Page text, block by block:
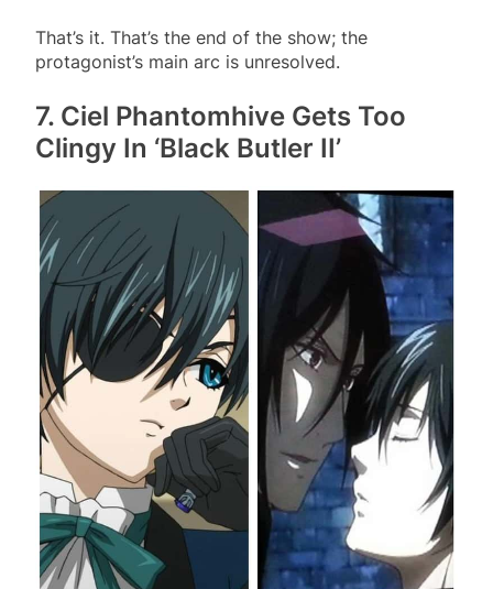
That’s it. That’s the end of the show; the
protagonist’s main arc is unresolved.
7. Ciel Phantomhive Gets Too
Clingy In ‘Black Butler II’